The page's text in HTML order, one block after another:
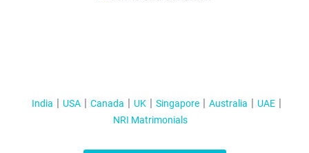
India USA Canada UK Singapore Australia
UAE
NRI Matrimonials